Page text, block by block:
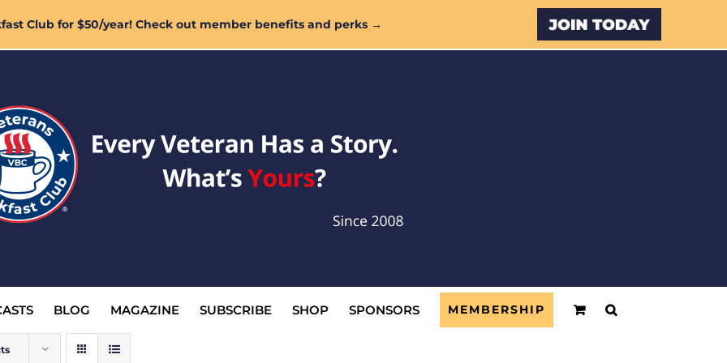
Club for $50/year! Check out member benefits and perks → Custom
BLOG MAGAZINE SUBSCRIBE SHOP SPONSORS MEMBERSHIP